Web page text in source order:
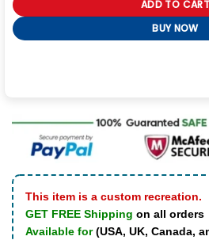
ADD TO CART
BUY NOW
This item is a custom recreation.
GET FREE Shipping on all orders
Available for(USA, UK, Canada,